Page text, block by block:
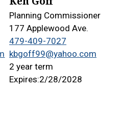
Planning Commissioner
177 Applewood Ave.
479-409-7027
kbgoff99@yahoo.com
2 year term
Expires:2/28/2028